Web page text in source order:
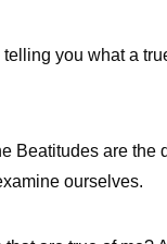
you what a
Beatitudes are the
ourselves.